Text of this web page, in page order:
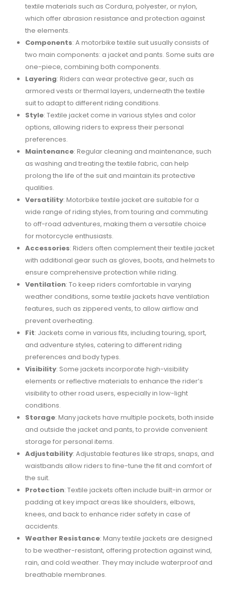
textile materials such as Cordura, polyester, or nylon,
which offer abrasion resistance and protection against
the elements.
Components: A motorbike textile suit usually consists of
two main components: a jacket and pants. Some suits are
one-piece, combining both components.
Layering: Riders can wear protective gear, such as
armored vests or thermal layers, underneath the textile
suit to adapt to different riding conditions.
Style: Textile jacket come in various styles and color
options, allowing riders to express their personal
preferences.
Maintenance: Regular cleaning and maintenance, such
as washing and treating the textile fabric, can help
prolong the life of the suit and maintain its protective
qualities.
Versatility: Motorbike textile jacket are suitable for a
wide range of riding styles, from touring and commuting
to off-road adventures, making them a versatile choice
for motorcycle enthusiasts.
Accessories: Riders often complement their textile jacket
with additional gear such as gloves, boots, and helmets to
ensure comprehensive protection while riding.
Ventilation: To keep riders comfortable in varying
weather conditions, some textile jackets have ventilation
features, such as zippered vents, to allow airflow and
prevent overheating.
Fit: Jackets come in various fits, including touring, sport,
and adventure styles, catering to different riding
preferences and body types.
Visibility: Some jackets incorporate high-visibility
elements or reflective materials to enhance the rider’s
visibility to other road users, especially in low-light
conditions.
Storage: Many jackets have multiple pockets, both inside
and outside the jacket and pants, to provide convenient
storage for personal items.
Adjustability: Adjustable features like straps, snaps, and
waistbands allow riders to fine-tune the fit and comfort of
the suit.
Protection: Textile jackets often include built-in armor or
padding at key impact areas like shoulders, elbows,
knees, and back to enhance rider safety in case of
accidents.
Weather Resistance: Many textile jackets are designed
to be weather-resistant, offering protection against wind,
rain, and cold weather. They may include waterproof and
breathable membranes.